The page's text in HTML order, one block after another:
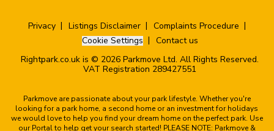
Privacy Listings Disclaimer
Complaints Procedure
Cookie Settings
Contact us
Rightpark.co.uk is © 2026 Parkmove Ltd. All Rights Reserved.
VAT Registration 289427551
Parkmove are passionate about your park lifestyle. Whether you're
looking for a park home, a second home or an investment for holidays
we would love to help you find your dream home on the perfect park. Use
our Portal to help get your search started! PLEASE NOTE: Parkmove &